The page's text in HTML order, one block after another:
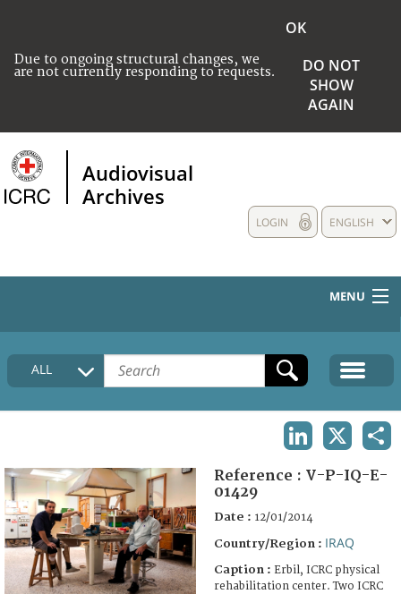
Due to ongoing structural changes, we
are not currently responding to requests.
OK
DO NOT
SHOW
AGAIN
Audiovisual
Archives
ENGLISH
LOGIN
MENU
HOME
COLLECTIONS DESCRIPTION
FAQ
ALL
Reference : V-P-IQ-E-
01429
Date : 12/01/2014
Country/Region : IRAQ
Caption : Erbil, ICRC physical
rehabilitation center. Two ICRC